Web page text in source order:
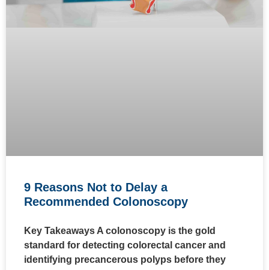
9 Reasons Not to Delay a
Recommended Colonoscopy
Key Takeaways A colonoscopy is the gold
standard for detecting colorectal cancer and
identifying precancerous polyps before they